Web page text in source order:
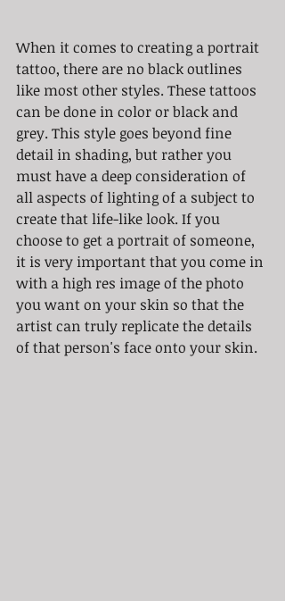
When it comes to creating a portrait
tattoo, there are no black outlines
like most other styles. These tattoos
can be done in color or black and
grey. This style goes beyond fine
detail in shading, but rather you
must have a deep consideration of
all aspects of lighting of a subject to
create that life-like look. If you
choose to get a portrait of someone,
it is very important that you come in
with a high res image of the photo
you want on your skin so that the
artist can truly replicate the details
of that person's face onto your skin.